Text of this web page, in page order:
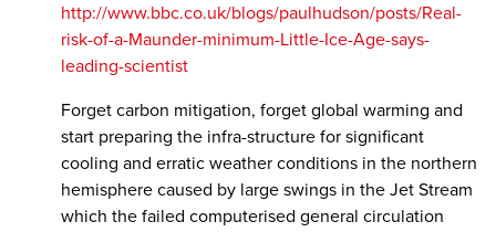
http://www.bbc.co.uk/blogs/paulhudson/posts/Real-
risk-of-a-Maunder-minimum-Little-Ice-Age-says-
leading-scientist
Forget carbon mitigation, forget global warming and
start preparing the infra-structure for significant
cooling and erratic weather conditions in the northern
hemisphere caused by large swings in the Jet Stream
which the failed computerised general circulation